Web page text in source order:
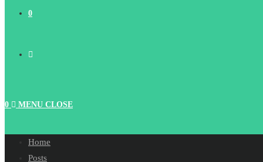
0
TOGGLE
SEARCH
0 MENU CLOSE
Home
Posts